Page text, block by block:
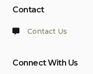
Contact
Contact Us
Connect With Us